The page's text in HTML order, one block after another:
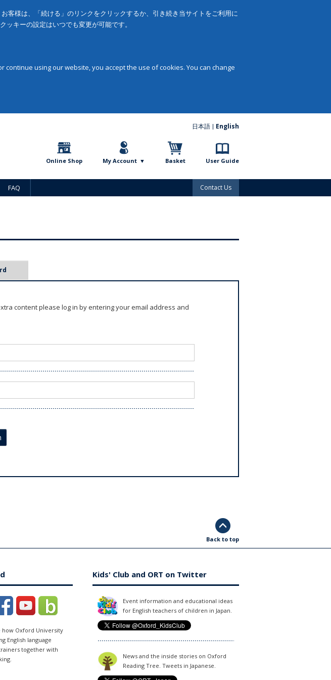
客様は、「続ける」のリンクをクリックするか、引き続き当サイトをご利用に
キーの設定はいつでも変更が可能です。
using our website, you accept the use of cookies. You can change
日本語 English
Online Shop My Account Basket User Guide
FAQ Contact Us
content please log in by entering your email address and
Back to top
how Oxford University
English language
together with
Kids' Club and ORT on Twitter
Event information and educational ideas
for English teachers of children in Japan.
News and the inside stories on Oxford
Reading Tree. Tweets in Japanese.